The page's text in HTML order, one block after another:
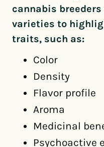
cannabis
varieties to
traits, such as:
Color
Density
Flavor profile
Aroma
Medicinal
Psychoactive